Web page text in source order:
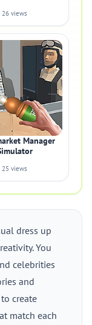
26 views
Manager
25 views
dress up
You
celebrities
and
create
match each